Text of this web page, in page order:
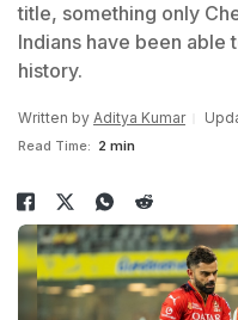
title, something only
Indians have been able
history.
Written by Aditya Kumar
Read Time: 2 min